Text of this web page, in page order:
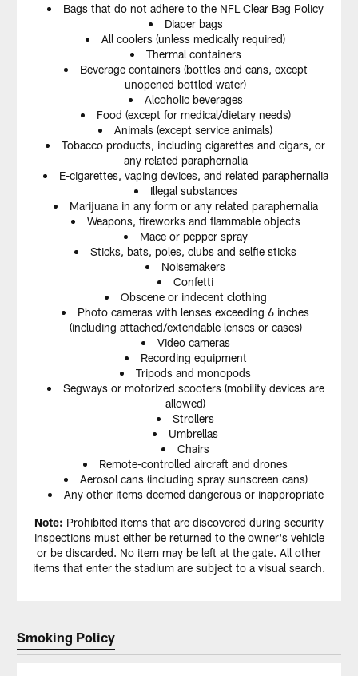
Bags that do not adhere to the NFL Clear Bag Policy
Diaper bags
All coolers (unless medically required)
Thermal containers
Beverage containers (bottles and cans, except
unopened bottled water)
Alcoholic beverages
Food (except for medical/dietary needs)
Animals (except service animals)
Tobacco products, including cigarettes and cigars, or
any related paraphernalia
E-cigarettes, vaping devices, and related paraphernalia
Illegal substances
Marijuana in any form or any related paraphernalia
Weapons, fireworks and flammable objects
Mace or pepper spray
Sticks, bats, poles, clubs and selfie sticks
Noisemakers
Confetti
Obscene or indecent clothing
Photo cameras with lenses exceeding 6 inches
(including attached/extendable lenses or cases)
Video cameras
Recording equipment
Tripods and monopods
Segways or motorized scooters (mobility devices are
allowed)
Strollers
Umbrellas
Chairs
Remote-controlled aircraft and drones
Aerosol cans (including spray sunscreen cans)
Any other items deemed dangerous or inappropriate
Note: Prohibited items that are discovered during security
inspections must either be returned to the owner's vehicle
or be discarded. No item may be left at the gate. All other
items that enter the stadium are subject to a visual search.
Smoking Policy